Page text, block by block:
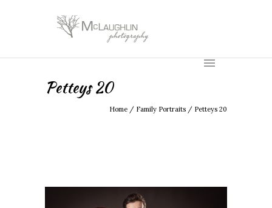
Petteys 20
Home / Family Portraits / Petteys 20